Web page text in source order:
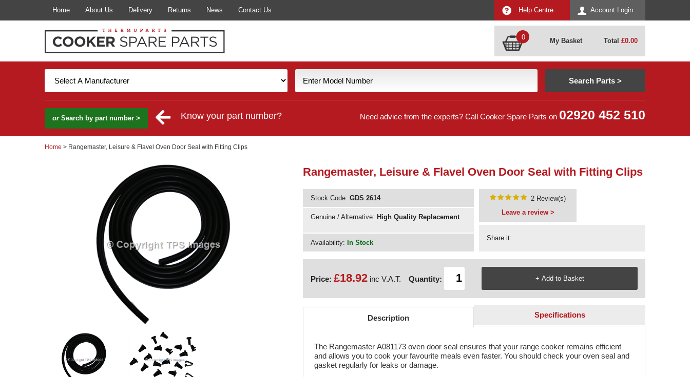
Home About Us Delivery Returns News Contact Us Account Login
Help Centre
0 My Basket Total £0.00
orSearch by part number > Know your part number? Need advice from the experts? Call Cooker Spare Parts on 02920 452 510
Home > Rangemaster, Leisure & Flavel Oven Door Seal with Fitting Clips
Rangemaster, Leisure & Flavel Oven Door Seal with Fitting Clips
Stock Code: GDS 2614
Genuine / Alternative: High Quality Replacement
Availability: In Stock
Share it:
2 Review(s)
Leave a review >
Price: £18.92inc V.A.T. Quantity:
Description Specifications
The Rangemaster A081173 oven door seal ensures that your range cooker remains efficient
and allows you to cook your favourite meals even faster. You should check your oven seal and
gasket regularly for leaks or damage.